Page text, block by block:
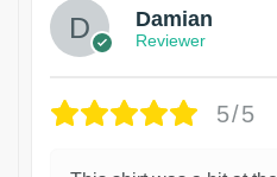
Damian
Reviewer
5/5